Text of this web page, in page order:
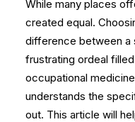
While many places
created equal.
difference between a
frustrating ordeal
occupational
understands the
out. This article will